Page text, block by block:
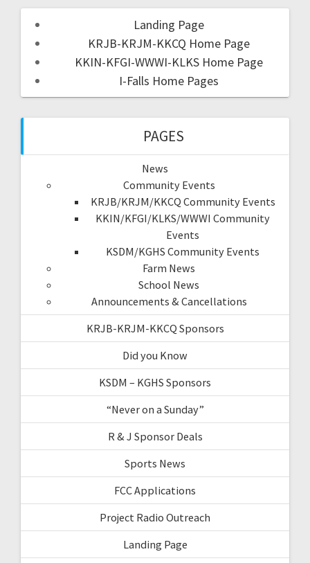
Landing Page
KRJB-KRJM-KKCQ Home Page
KKIN-KFGI-WWWI-KLKS Home Page
I-Falls Home Pages
PAGES
News
Community Events
KRJB/KRJM/KKCQ Community Events
KKIN/KFGI/KLKS/WWWI Community
Events
KSDM/KGHS Community Events
Farm News
School News
Announcements & Cancellations
KRJB-KRJM-KKCQ Sponsors
Did you Know
KSDM – KGHS Sponsors
“Never on a Sunday”
R & J Sponsor Deals
Sports News
FCC Applications
Project Radio Outreach
Landing Page